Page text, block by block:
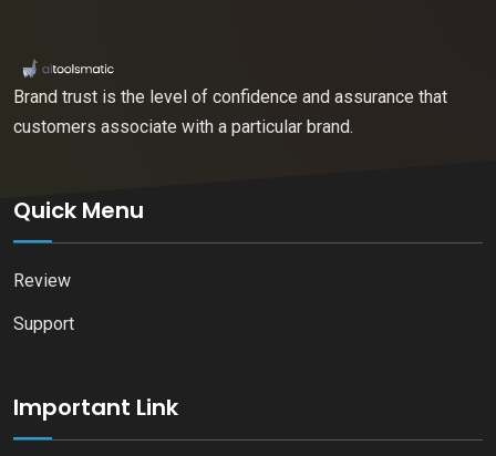
Brand trust is the level of confidence and assurance that
customers associate with a particular brand.
Quick Menu
Review
Support
Important Link